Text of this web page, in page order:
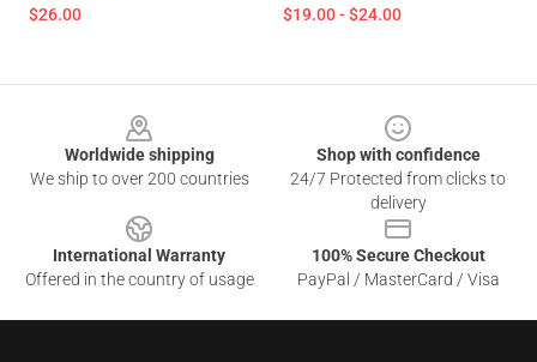
$26.00 $19.00 - $24.00
Worldwide shipping
We ship to over 200 countries
Shop with confidence
24/7 Protected from clicks to
delivery
International Warranty
Offered in the country of usage
100% Secure Checkout
PayPal / MasterCard / Visa